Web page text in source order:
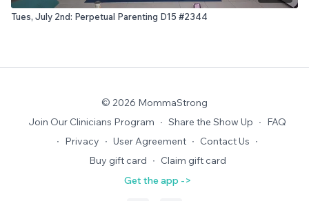
Tues, July 2nd: Perpetual Parenting D15 #2344
© 2026 MommaStrong
Join Our Clinicians Program ∙ Share the Show Up ∙ FAQ
∙ Privacy ∙ User Agreement ∙ Contact Us ∙
Buy gift card ∙ Claim gift card
Get the app ->